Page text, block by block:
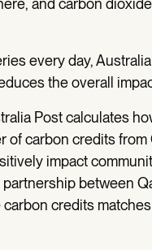
and carbon
every day,
the overall
Post calculates
of carbon credits
impact
between
credits